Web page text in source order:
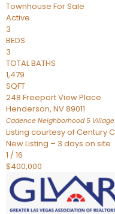
Townhouse For Sale
Active
3
BEDS
3
TOTAL BATHS
1,479
SQFT
248 Freeport View Place
Henderson, NV89011
Cadence Neighborhood 5
Listing courtesy of Century
New Listing – 3 days on site
1 /16
$400,000